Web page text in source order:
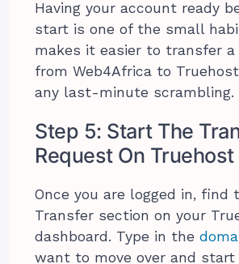
Having your account ready
start is one of the small
makes it easier to transfer a
from Web4Africa to
any last-minute scrambling.
Step 5: Start The
Request On Truehost
Once you are logged in, find
Transfer section on your
dashboard. Type in the
want to move over and